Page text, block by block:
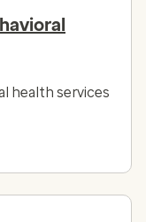
health services